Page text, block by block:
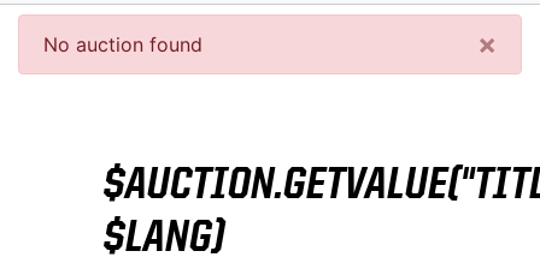
×
No auction found
$LANG)